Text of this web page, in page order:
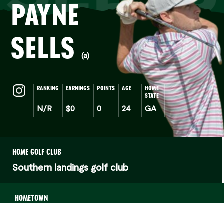
PAYNE
SELLS
(a)
RANKING
N/R
EARNINGS
$0
POINTS
0
AGE
24
HOME
STATE
GA
HOME GOLF CLUB
Southern landings golf club
HOMETOWN